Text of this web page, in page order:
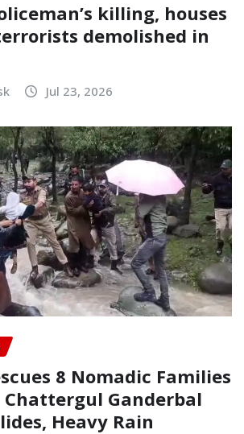
killing, houses
demolished in
Jul 23, 2026
8 Nomadic Families
Chattergul Ganderbal
Heavy Rain